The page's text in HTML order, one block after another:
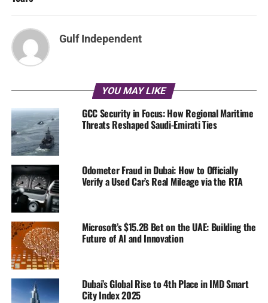
Gulf Independent
YOU MAY LIKE
GCC Security in Focus: How Regional Maritime
Threats Reshaped Saudi-Emirati Ties
Odometer Fraud in Dubai: How to Officially
Verify a Used Car’s Real Mileage via the RTA
Microsoft’s $15.2B Bet on the UAE: Building the
Future of AI and Innovation
Dubai’s Global Rise to 4th Place in IMD Smart
City Index 2025